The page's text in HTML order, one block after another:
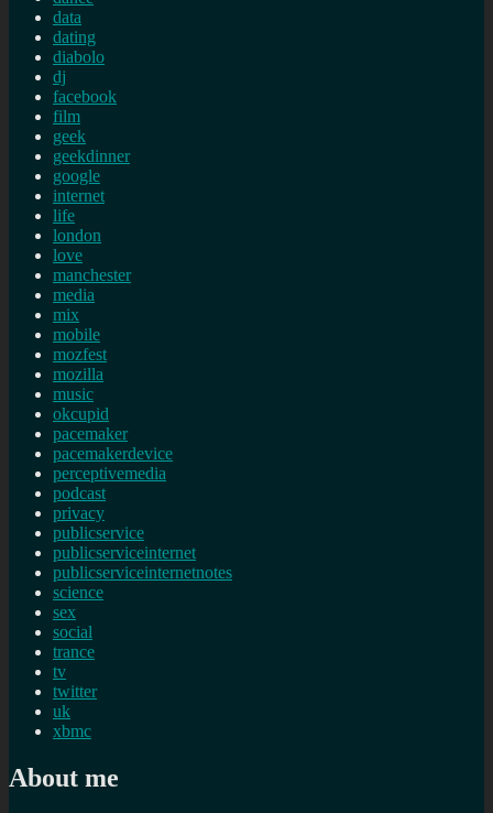
data
dating
diabolo
dj
facebook
film
geek
geekdinner
google
internet
life
london
love
manchester
media
mix
mobile
mozfest
mozilla
music
okcupid
pacemaker
pacemakerdevice
perceptivemedia
podcast
privacy
publicservice
publicserviceinternet
publicserviceinternetnotes
science
sex
social
trance
tv
twitter
uk
xbmc
About me